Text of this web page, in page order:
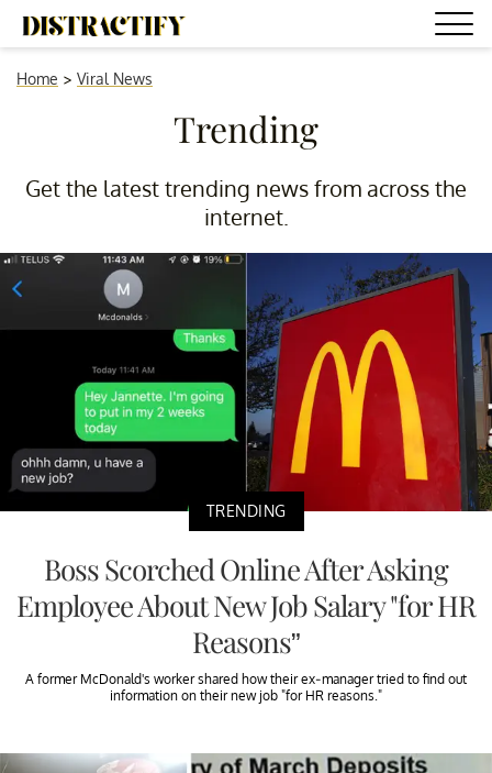
Home > Viral News
Trending
Get the latest trending news from across the
internet.
TRENDING
Boss Scorched Online After Asking
Employee About New Job Salary "for HR
Reasons”
A former McDonald's worker shared how their ex-manager tried to find out
information on their new job "for HR reasons."